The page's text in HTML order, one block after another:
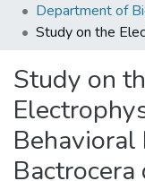
Browse AAU-ETD
Department of
Study on
Behavioral
Bactrocera